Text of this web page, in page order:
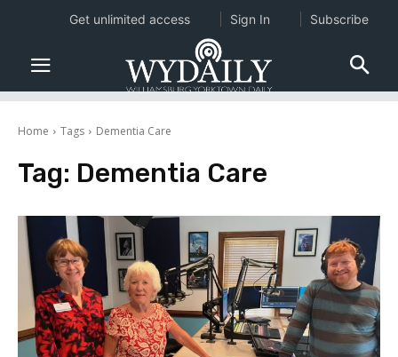
Home Tags Dementia Care
Tag: Dementia Care
Get unlimited access Sign In Subscribe